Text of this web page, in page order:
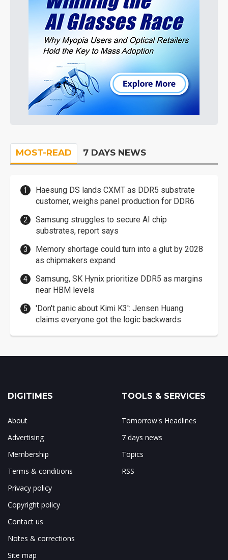
MOST-READ 7 DAYS NEWS
Haesung DS lands CXMT as DDR5 substrate
customer, weighs panel production for DDR6
Samsung struggles to secure AI chip
substrates, report says
Memory shortage could turn into a glut by 2028
as chipmakers expand
Samsung, SK Hynix prioritize DDR5 as margins
near HBM levels
'Don't panic about Kimi K3': Jensen Huang
claims everyone got the logic backwards
DIGITIMES
About
Advertising
Membership
Terms & conditions
Privacy policy
Copyright policy
Contact us
Notes & corrections
Site map
TOOLS & SERVICES
Tomorrow's Headlines
7 days news
Topics
RSS